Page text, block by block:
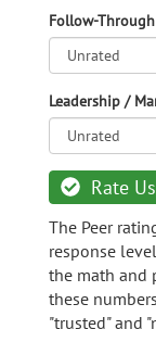
Follow-
Leadership /
Rate
The Peer
response
the math and
these
"trusted" and